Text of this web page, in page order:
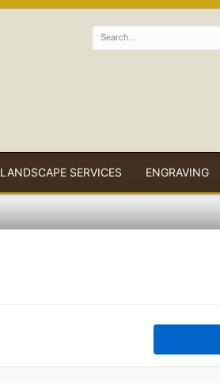
LANDSCAPE SERVICES ENGRAVING